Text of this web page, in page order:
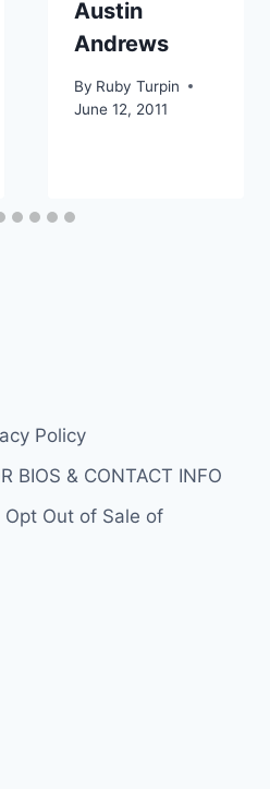
Austin
Andrews
By Ruby Turpin
June 12, 2011
Policy
BIOS & CONTACT INFO
Out of Sale of